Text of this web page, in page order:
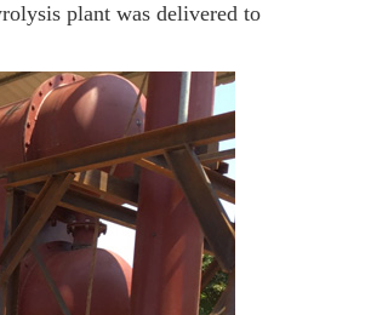
plant was delivered to